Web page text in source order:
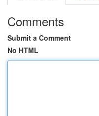
Comments
Submit a Comment
No HTML